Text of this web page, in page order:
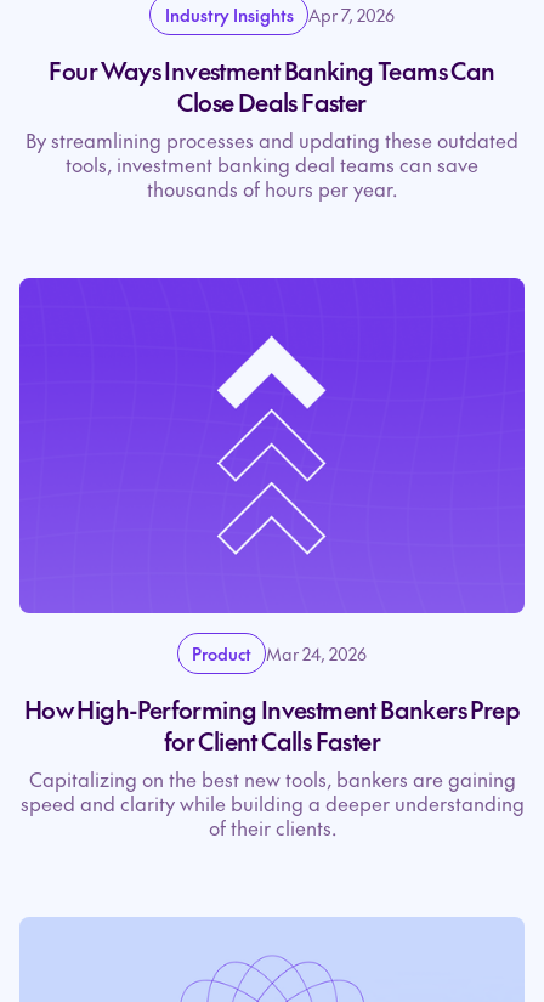
Industry Insights Apr 7, 2026
Four Ways Investment Banking Teams Can
Close Deals Faster
By streamlining processes and updating these outdated
tools, investment banking deal teams can save
thousands of hours per year.
Product Mar 24, 2026
How High-Performing Investment Bankers Prep
for Client Calls Faster
Capitalizing on the best new tools, bankers are gaining
speed and clarity while building a deeper understanding
of their clients.